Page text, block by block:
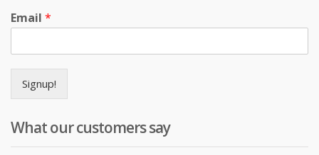
Email *
Signup!
What our customers say